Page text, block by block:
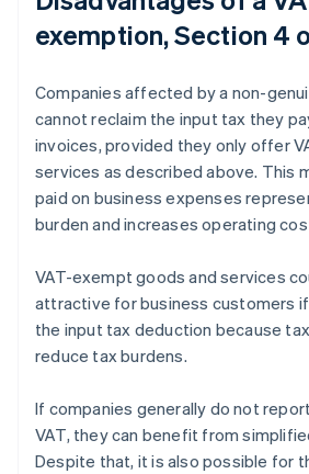
exemption, Section 4
Companies affected by a non-
cannot reclaim the input tax they
invoices, provided they only offer
services as described above. This
paid on business expenses
burden and increases operating
VAT-exempt goods and services
attractive for business customers
the input tax deduction because
reduce tax burdens.
If companies generally do not
VAT, they can benefit from
Despite that, it is also possible for